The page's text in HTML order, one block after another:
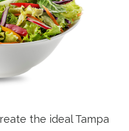
the ideal Tampa